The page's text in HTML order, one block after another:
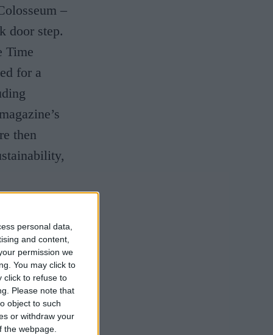
personal data,
and content,
permission we
You may click to
click to refuse to
Please note that
object to such
or withdraw your
webpage.
–
door step.
Time
for a
then
hard
to be listed
we
such an
in the